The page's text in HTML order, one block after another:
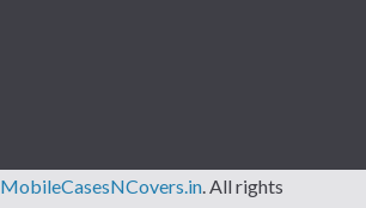
MobileCasesNCovers.in. All rights